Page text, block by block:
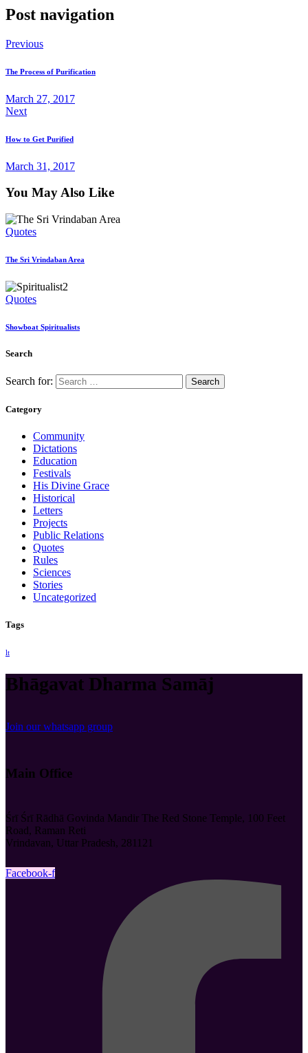
Post navigation
Previous
The Process of Purification
March 27, 2017
Next
How to Get Purified
March 31, 2017
You May Also Like
Quotes
The Sri Vrindaban Area
Quotes
Showboat Spiritualists
Search
Search for:
Category
Community
Dictations
Education
Festivals
His Divine Grace
Historical
Letters
Projects
Public Relations
Quotes
Rules
Sciences
Stories
Uncategorized
Tags
lt
Bhāgavat Dharma Samāj
Join our whatsapp group
Main Office
Śrī Śrī Rādhā Govinda Mandir The Red Stone Temple, 100 Feet
Road, Raman Reti
Vrindavan, Uttar Pradesh, 281121
Facebook-f